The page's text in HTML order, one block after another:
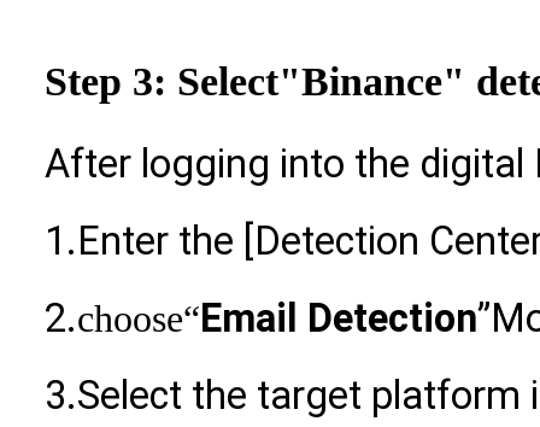
Step 3: Select"Binance"
After logging into the digital
1.Enter the [Detection
2.choose“Email Detection
3.Select the target platform